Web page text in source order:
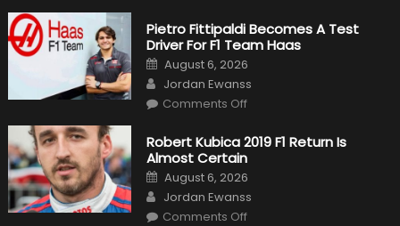
Craziest
Outlooks
Of
1
Cars
Pietro Fittipaldi Becomes A Test
Driver For F1 Team Haas
Posted
on
August 6, 2026
Author
Jordan Ewanss
Comments Offon
Becomes
A
Test
For
F1
Team
Haas
Robert Kubica 2019 F1 Return Is
Almost Certain
Posted
on
August 6, 2026
Author
Jordan Ewanss
Comments Offon